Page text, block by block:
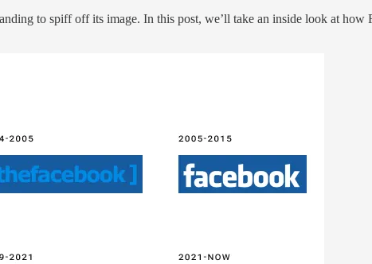
to spiff off its image. In this post, we’ll take an inside look at